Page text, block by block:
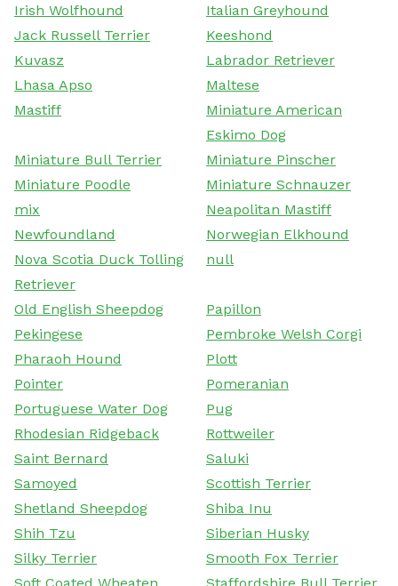
Irish Wolfhound
Italian Greyhound
Jack Russell Terrier
Keeshond
Kuvasz
Labrador Retriever
Lhasa Apso
Maltese
Mastiff
Miniature American
Eskimo Dog
Miniature Bull Terrier
Miniature Pinscher
Miniature Poodle
Miniature Schnauzer
mix
Neapolitan Mastiff
Newfoundland
Norwegian Elkhound
Nova Scotia Duck Tolling
Retriever
null
Old English Sheepdog
Papillon
Pekingese
Pembroke Welsh Corgi
Pharaoh Hound
Plott
Pointer
Pomeranian
Portuguese Water Dog
Pug
Rhodesian Ridgeback
Rottweiler
Saint Bernard
Saluki
Samoyed
Scottish Terrier
Shetland Sheepdog
Shiba Inu
Shih Tzu
Siberian Husky
Silky Terrier
Smooth Fox Terrier